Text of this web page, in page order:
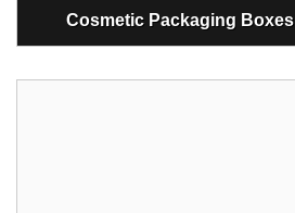
Cosmetic Packaging Boxes